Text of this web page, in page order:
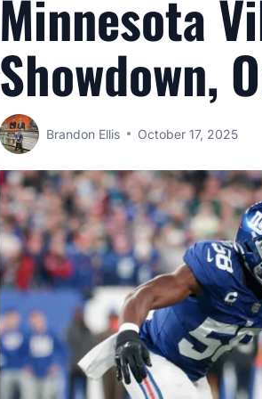
Minnesota
Showdown,
Brandon Ellis October 17, 2025